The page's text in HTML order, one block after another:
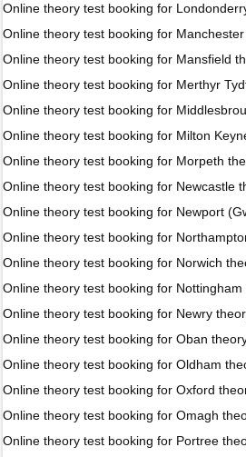
Online theory test booking for
Online theory test booking for
Online theory test booking for Mansfield
Online theory test booking for Merthyr
Online theory test booking for
Online theory test booking for Milton
Online theory test booking for Morpeth
Online theory test booking for Newcastle
Online theory test booking for Newport
Online theory test booking for
Online theory test booking for Norwich
Online theory test booking for
Online theory test booking for Newry
Online theory test booking for Oban
Online theory test booking for Oldham
Online theory test booking for Oxford
Online theory test booking for Omagh
Online theory test booking for Portree